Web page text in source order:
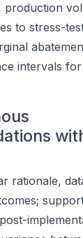
production
to stress-
intervals
rationale,